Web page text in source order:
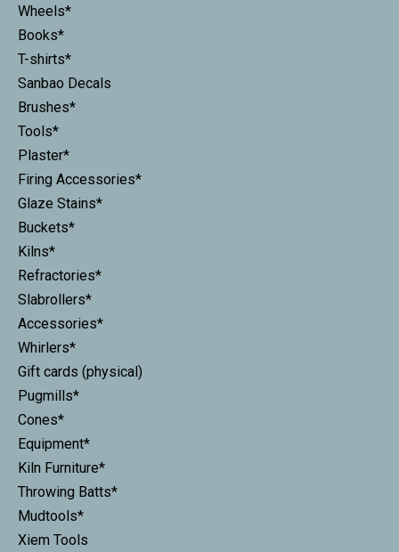
Wheels*
Books*
T-shirts*
Sanbao Decals
Brushes*
Tools*
Plaster*
Firing Accessories*
Glaze Stains*
Buckets*
Kilns*
Refractories*
Slabrollers*
Accessories*
Whirlers*
Gift cards (physical)
Pugmills*
Cones*
Equipment*
Kiln Furniture*
Throwing Batts*
Mudtools*
Xiem Tools